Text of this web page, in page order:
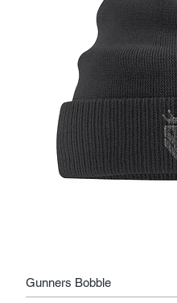
Gunners Bobble